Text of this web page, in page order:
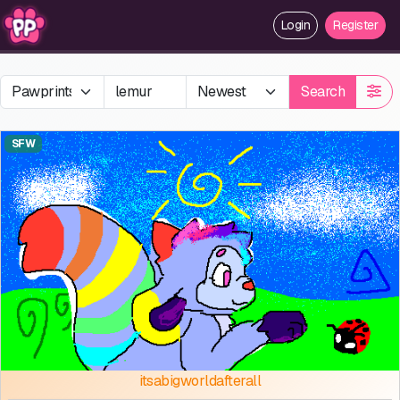
Login Register
Search
SFW
itsabigworldafterall